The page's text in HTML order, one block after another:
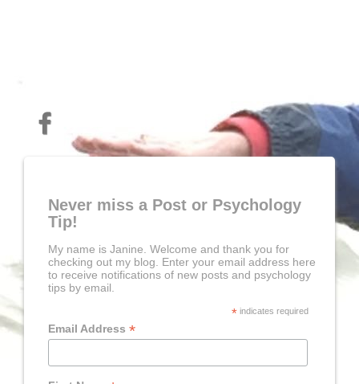
Never miss a Post or Psychology
Tip!
My name is Janine. Welcome and thank you for
checking out my blog. Enter your email address here
to receive notifications of new posts and psychology
tips by email.
*indicates required
Email Address*